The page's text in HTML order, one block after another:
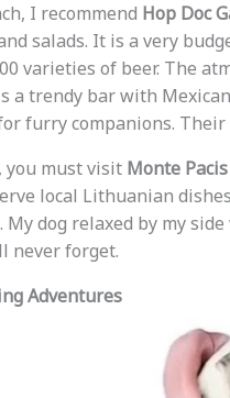
I recommend Hop Doc
salads. It is a very
varieties of beer. The
a trendy bar with
furry companions.
you must visit Monte Pacis
local Lithuanian
My dog relaxed by my
never forget.
Adventures